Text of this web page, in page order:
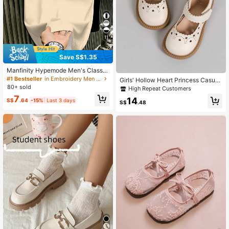
11
Save S$1.35
Manfinity Hypemode Men's Classic
Striped Horse Logo Apricot T-Shirt
#1 Bestseller
in Embroidery Men T-Shirts
80+ sold
S$7.64 -15% Last 3 days
Girls' Hollow Heart Princess Casual
Soft Shoes Suitable For Performanc
es And Various Parties
High Repeat Customers
S$14.48